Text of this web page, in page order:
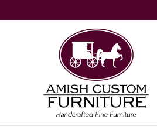
Amish
Custom
Furniture
Handcrafted
Fine
Furniture